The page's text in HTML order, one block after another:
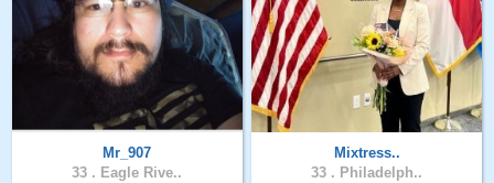
Mr_907
33 . Eagle Rive..
Mixtress..
33 . Philadelph..